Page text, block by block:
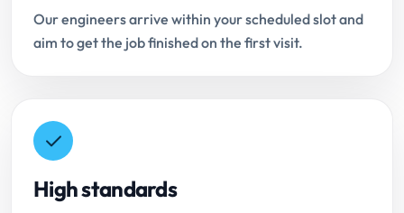
Our engineers arrive within your scheduled slot and
aim to get the job finished on the first visit.
High standards